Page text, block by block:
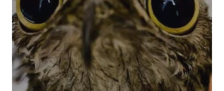
Your Name*
Your E-mail*
Submit Comment